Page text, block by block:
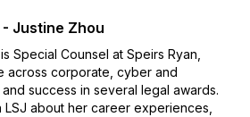
Justine Zhou
Special Counsel at Speirs Ryan,
across corporate, cyber and
success in several legal awards.
LSJ about her career experiences,